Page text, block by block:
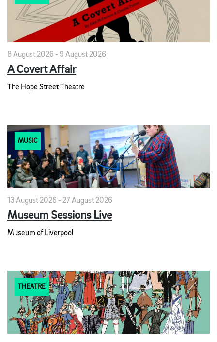
8 August 2026 - 9 August 2026
A Covert Affair
The Hope Street Theatre
MUSIC
13 August 2026 - 27 August 2026
Museum Sessions Live
Museum of Liverpool
THEATRE